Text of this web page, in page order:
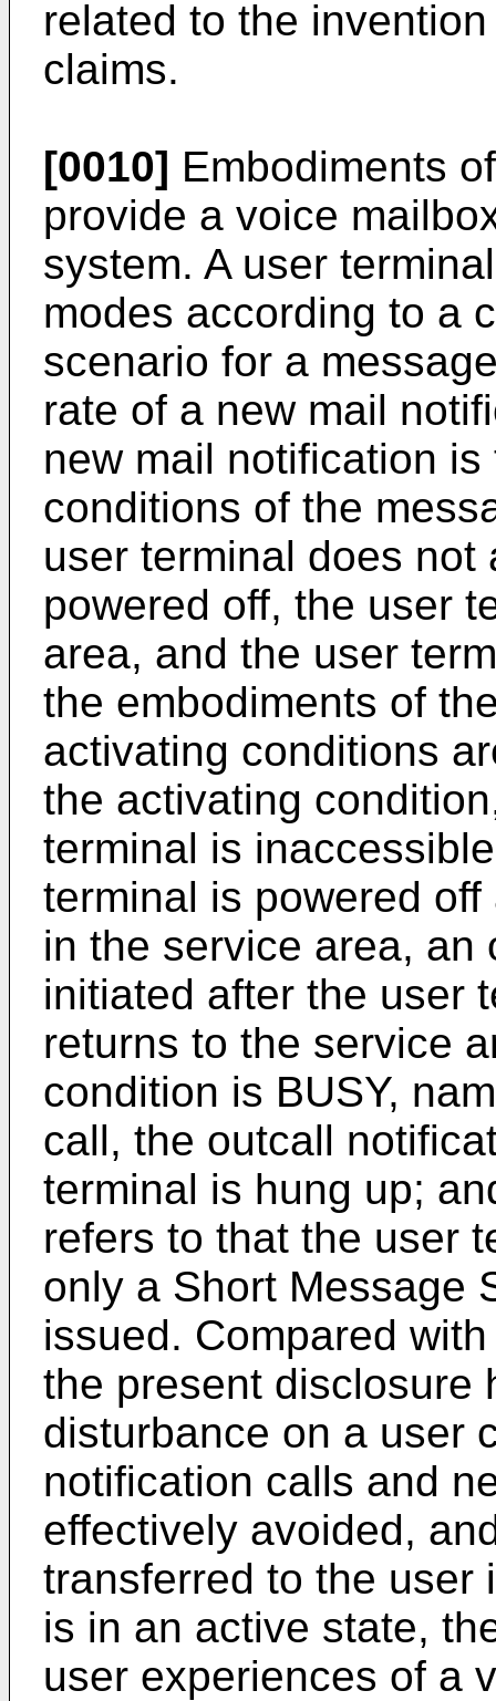
related to the
claims.
[0010] Embodiments
provide a voice
system. A user
modes according to a
scenario for a
rate of a new mail
new mail notification
conditions of the
user terminal does not
powered off, the user
area, and the user
the embodiments of
activating conditions
the activating
terminal is
terminal is powered
in the service area, an
initiated after the user
returns to the service
condition is BUSY,
call, the outcall
terminal is hung up;
refers to that the user
only a Short Message
issued. Compared
the present disclosure
disturbance on a user
notification calls and
effectively avoided,
transferred to the user
is in an active state,
user experiences of a